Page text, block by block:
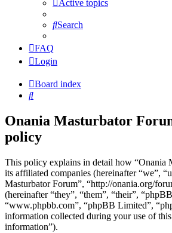
Active topics
Search
FAQ
Login
Board index
Search
Onania Masturbator
policy
This policy explains in detail how “Onania
its affiliated companies (hereinafter “we”,
Masturbator Forum”, “http://onania.org/
(hereinafter “they”, “them”, “their”,
“www.phpbb.com”, “phpBB Limited”,
information collected during your use of
information”).